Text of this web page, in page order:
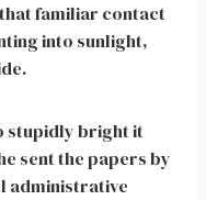
familiar contact
into sunlight,
stupidly bright it
sent the papers by
administrative